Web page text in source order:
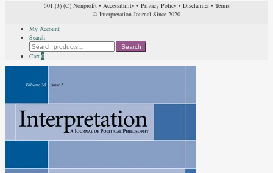
501 (3) (C) Nonprofit• Accessibility• Privacy Policy• Disclaimer• Terms
© Interpretation Journal Since 2020
My Account
Search
Search
for:
Search
Cart 0